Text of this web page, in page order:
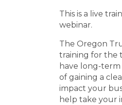
This is a live
webinar.
The Oregon
training for the
have long-
of gaining a
impact your
help take your